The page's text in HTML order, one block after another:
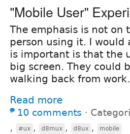
"Mobile User"
The emphasis is not
person using it. I
is important is that the
big screen. They could
walking back from work.
Read more
10 comments ⋅
, #ux , d8mux , d8ux , mobile